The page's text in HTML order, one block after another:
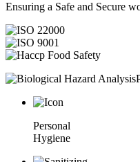
Ensuring a Safe and Secure
Personal
Hygiene